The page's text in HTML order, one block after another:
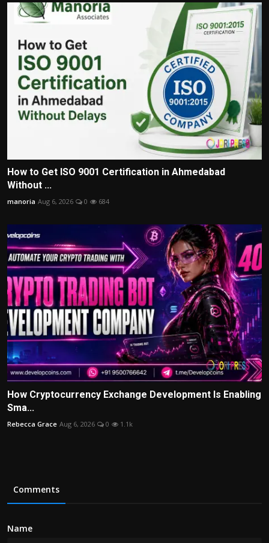
How to Get ISO 9001 Certification in Ahmedabad
Without ...
manoria Aug 6, 2026 0 684
How Cryptocurrency Exchange Development Is Enabling
Sma...
Rebecca Grace Aug 6, 2026 0 1.1k
Comments
Name